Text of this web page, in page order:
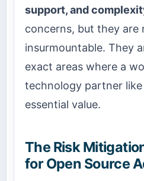
support, and
concerns, but they are
insurmountable. They
exact areas where a
technology partner like
essential value.
The Risk
for Open Source